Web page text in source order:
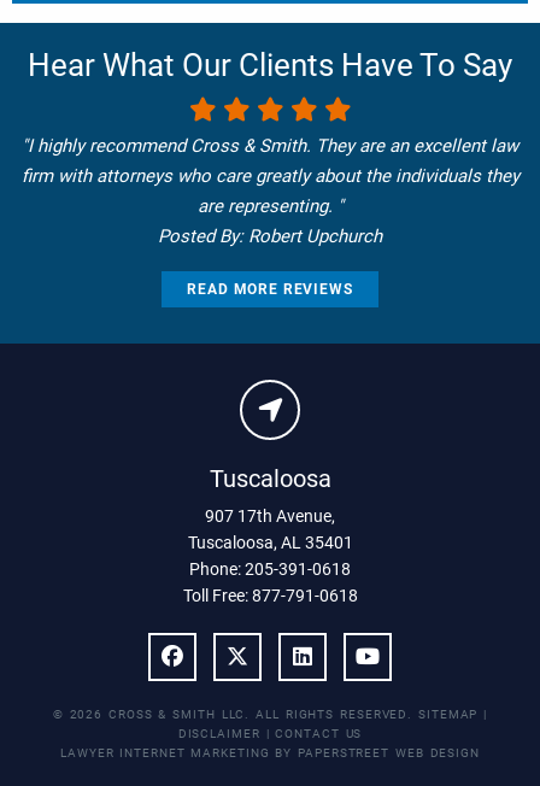
Hear What Our Clients Have To Say
"I highly recommend Cross & Smith. They are an excellent law
firm with attorneys who care greatly about the individuals they
are representing. "
Posted By: Robert Upchurch
READ MORE REVIEWS
Tuscaloosa
907 17th Avenue,
Tuscaloosa, AL 35401
Phone:205-391-0618
Toll Free:877-791-0618
© 2026 CROSS & SMITH LLC. ALL RIGHTS RESERVED.SITEMAP
|
DISCLAIMER |CONTACT US
LAWYER INTERNET MARKETING BY PAPERSTREET WEB DESIGN